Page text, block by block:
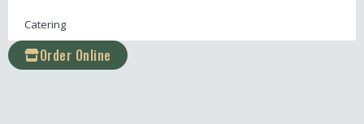
Catering
Order Online